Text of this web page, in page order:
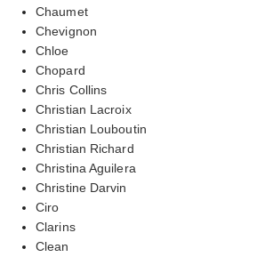
Chaumet
Chevignon
Chloe
Chopard
Chris Collins
Christian Lacroix
Christian Louboutin
Christian Richard
Christina Aguilera
Christine Darvin
Ciro
Clarins
Clean